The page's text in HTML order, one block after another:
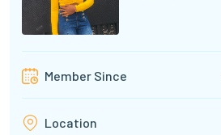
Member Since
Location